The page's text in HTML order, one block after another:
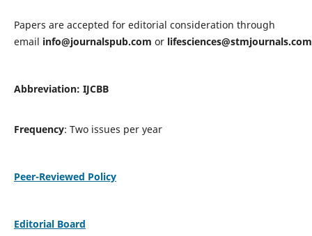
Papers are accepted for editorial consideration through
email info@journalspub.com or lifesciences@stmjournals.com
Abbreviation: IJCBB
Frequency: Two issues per year
Peer-Reviewed Policy
Editorial Board